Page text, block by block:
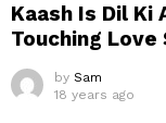
Kaash Is Dil Ki
Touching Love
by Sam
18 years ago